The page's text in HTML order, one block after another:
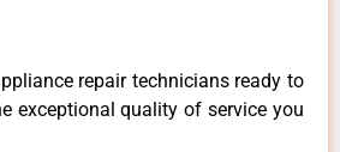
repair technicians ready to
exceptional quality of service you